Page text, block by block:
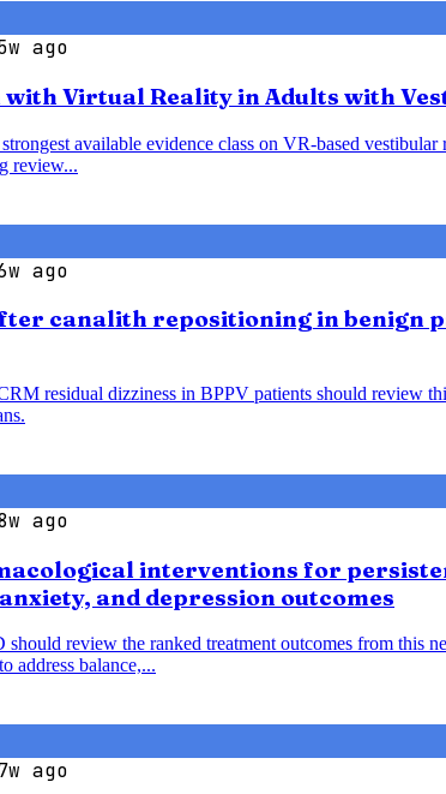
ago
Virtual Reality in Adults with
available evidence class on VR-based
review...
ago
canalith repositioning in benign
residual dizziness in BPPV patients should review
ago
interventions for
and depression outcomes
should review the ranked treatment outcomes from
address balance,...
ago